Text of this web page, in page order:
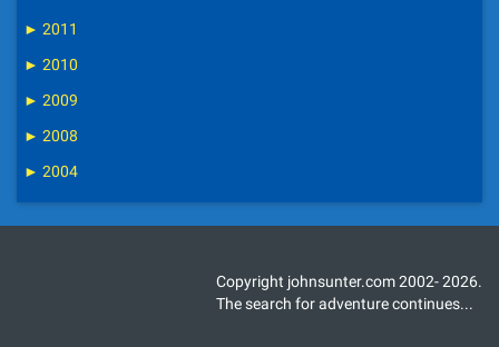
► 2011
► 2010
► 2009
► 2008
► 2004
Copyright johnsunter.com 2002- 2026.
The search for adventure continues...